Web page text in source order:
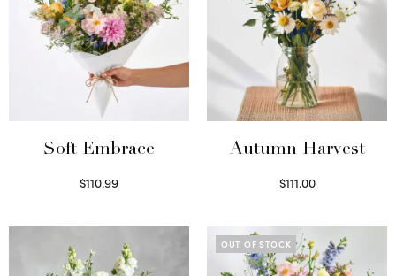
Soft Embrace
$110.99
Autumn Harvest
$111.00
OUT OF STOCK